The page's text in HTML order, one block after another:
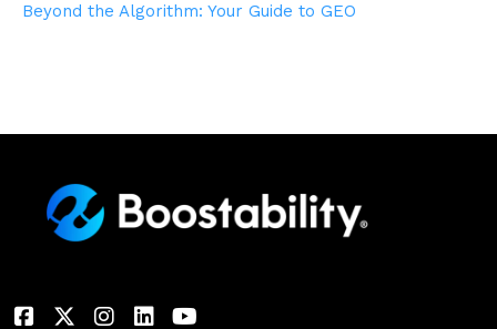
Beyond the Algorithm: Your Guide to GEO